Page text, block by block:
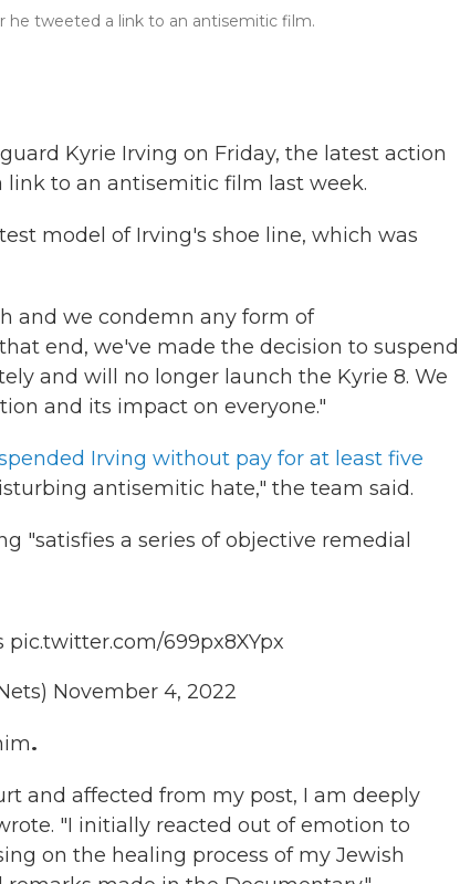
he tweeted a link to an antisemitic film.
Kyrie Irving on Friday, the latest action
to an antisemitic film last week.
model of Irving's shoe line, which was
and we condemn any form of
end, we've made the decision to suspend
and will no longer launch the Kyrie 8. We
and its impact on everyone."
Irving without pay for at least five
antisemitic hate," the team said.
"satisfies a series of objective remedial
pic.twitter.com/699px8XYpx
November 4, 2022
.
and affected from my post, I am deeply
"I initially reacted out of emotion to
on the healing process of my Jewish